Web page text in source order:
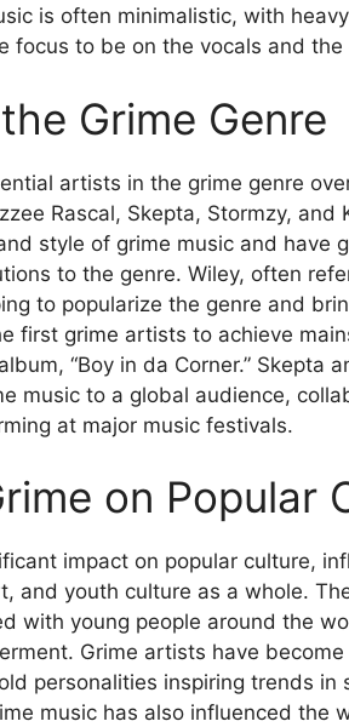
is often minimalistic, with
focus to be on the vocals and
Grime Genre
artists in the grime genre
Rascal, Skepta, Stormzy, and
style of grime music and have
to the genre. Wiley, often
to popularize the genre and
first grime artists to achieve
“Boy in da Corner.” Skepta
music to a global audience,
at major music festivals.
on Popular
impact on popular culture,
and youth culture as a whole.
with young people around the
Grime artists have
personalities inspiring trends in
music has also influenced the